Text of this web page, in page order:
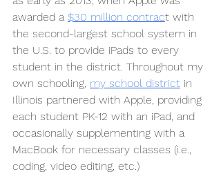
awarded a $30 million contract with
the second-largest school system in
the U.S. to provide iPads to every
student in the district. Throughout my
own schooling, my school district in
Illinois partnered with Apple, providing
each student PK-12 with an iPad, and
occasionally supplementing with a
MacBook for necessary classes (i.e.,
coding, video editing, etc.)